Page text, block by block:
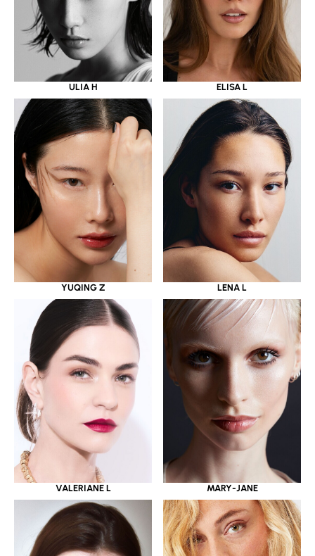
ULIA H ELISA L
YUQING Z LENA L
VALERIANE L MARY-JANE